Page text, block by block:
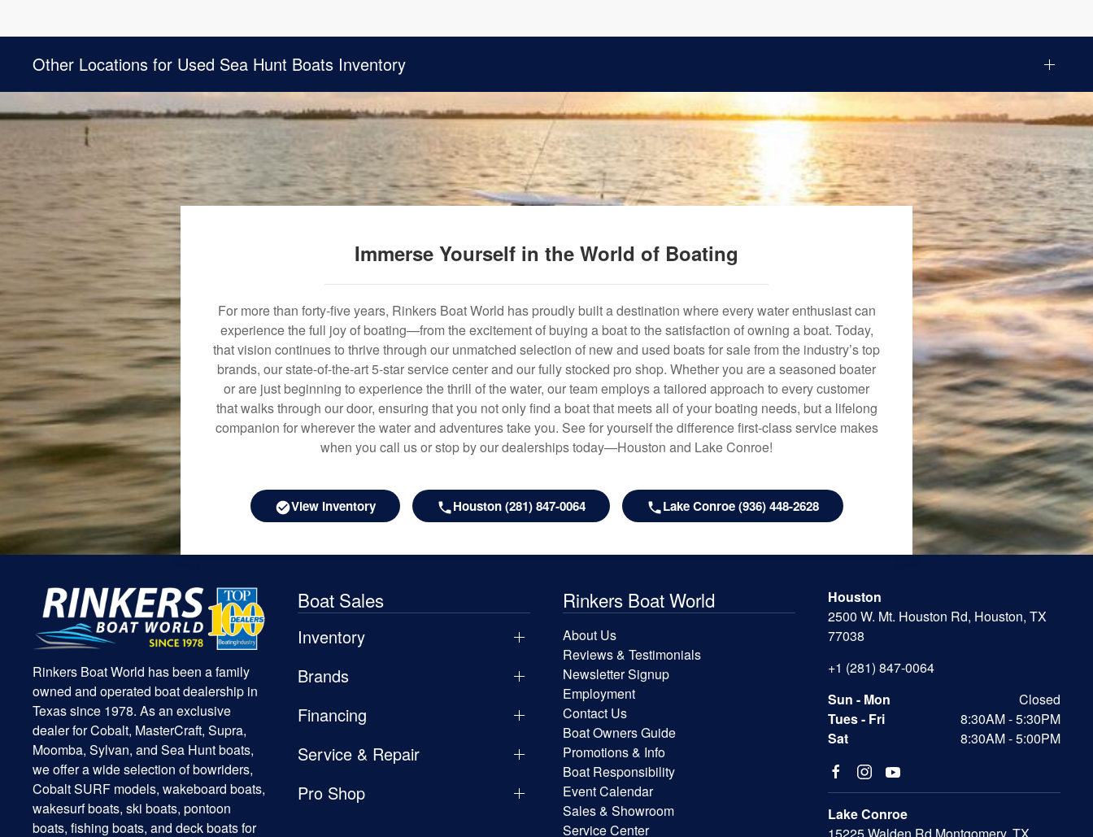
Other Locations for Used Sea Hunt Boats Inventory
Immerse Yourself in the World of Boating
For more than forty-five years, Rinkers Boat World has proudly built a destination where every water enthusiast can
experience the full joy of boating—from the excitement of buying a boat to the satisfaction of owning a boat. Today,
that vision continues to thrive through our unmatched selection of new and used boats for sale from the industry’s top
brands, our state-of-the-art 5-star service center and our fully stocked pro shop. Whether you are a seasoned boater
or are just beginning to experience the thrill of the water, our team employs a tailored approach to every customer
that walks through our door, ensuring that you not only find a boat that meets all of your boating needs, but a lifelong
companion for wherever the water and adventures take you. See for yourself the difference first-class service makes
when you call us or stop by our dealerships today—Houston and Lake Conroe!
View Inventory Houston (281) 847-0064 Lake Conroe (936) 448-2628
Rinkers Boat World has been a family
owned and operated boat dealership in
Texas since 1978. As an exclusive
dealer for Cobalt, MasterCraft, Supra,
Moomba, Sylvan, and Sea Hunt boats,
we offer a wide selection of bowriders,
Cobalt SURF models, wakeboard boats,
wakesurf boats, ski boats, pontoon
boats, fishing boats, and deck boats for
Boat Sales
Inventory
Brands
Financing
Service & Repair
Pro Shop
Rinkers Boat World
About Us
Reviews & Testimonials
Newsletter Signup
Employment
Contact Us
Boat Owners Guide
Promotions & Info
Boat Responsibility
Event Calendar
Sales & Showroom
Service Center
Houston
2500 W. Mt. Houston Rd, Houston, TX
77038
+1 (281) 847-0064
Sun - Mon
Closed
Tues - Fri
8:30AM - 5:30PM
Sat
8:30AM - 5:00PM
Lake Conroe